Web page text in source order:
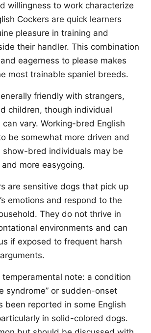
willingness to work characterize
Cockers are quick learners
pleasure in training and
their handler. This combination
eagerness to please makes
most trainable spaniel breeds.
friendly with strangers,
children, though individual
vary. Working-bred English
be somewhat more driven and
show-bred individuals may be
more easygoing.
are sensitive dogs that pick up
emotions and respond to the
They do not thrive in
environments and can
if exposed to frequent harsh
note: a condition
syndrome” or sudden-onset
been reported in some English
in solid-colored dogs.